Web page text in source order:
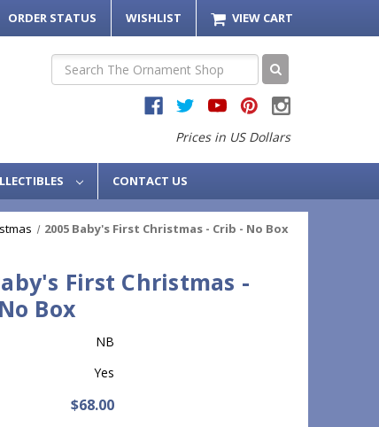
ORDER STATUS WISHLIST VIEW CART
Search
Prices in US Dollars
CONTACT US
2005 Baby's First Christmas - Crib - No Box
First Christmas -
Box
NB
Yes
$68.00